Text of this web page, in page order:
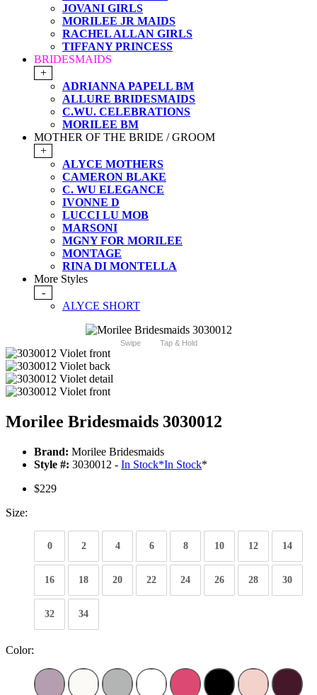
JOVANI GIRLS
MORILEE JR MAIDS
RACHEL ALLAN GIRLS
TIFFANY PRINCESS
BRIDESMAIDS
+
ADRIANNA PAPELL BM
ALLURE BRIDESMAIDS
C.WU. CELEBRATIONS
MORILEE BM
MOTHER OF THE BRIDE / GROOM
+
ALYCE MOTHERS
CAMERON BLAKE
C. WU ELEGANCE
IVONNE D
LUCCI LU MOB
MARSONI
MGNY FOR MORILEE
MONTAGE
RINA DI MONTELLA
More Styles
-
ALYCE SHORT
Swipe Tap & Hold
Morilee Bridesmaids 3030012
Brand: Morilee Bridesmaids
Style #: 3030012 - In Stock*In Stock*
$229
Size:
0 2 4 6 8 10 12 14
16 18 20 22 24 26 28 30
32 34
Color: